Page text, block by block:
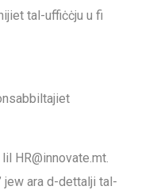
tal-uffiċċju u fi
lil HR@innovate.mt.
jew ara d-dettalji tal-